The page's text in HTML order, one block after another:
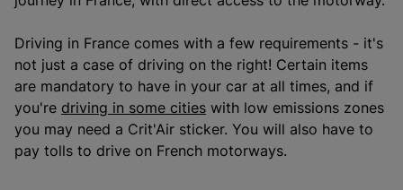
Driving in France comes with a few requirements - it's
not just a case of driving on the right! Certain items
are mandatory to have in your car at all times, and if
you're driving in some cities with low emissions zones
you may need a Crit'Air sticker. You will also have to
pay tolls to drive on French motorways.